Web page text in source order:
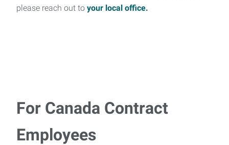
please reach out to your local office.
For Canada Contract
Employees